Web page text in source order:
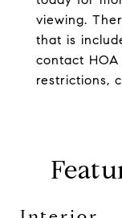
viewing.
that is
contact
restrictions,